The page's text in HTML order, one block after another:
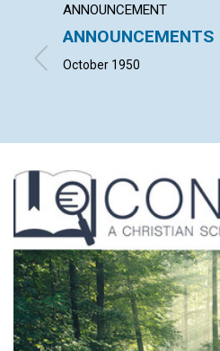
ANNOUNCEMENT
ANNOUNCEMENTS
October 1950